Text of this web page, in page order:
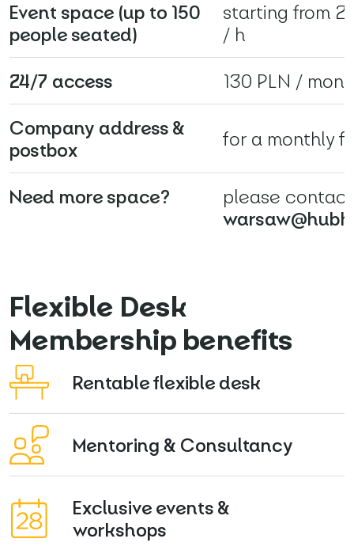
Event space (up to 150
people seated)
starting from
/ h
24/7 access 130 PLN /
Company address &
postbox
for a monthly
Need more space?
please
Flexible Desk
Membership benefits
Rentable flexible desk
Mentoring & Consultancy
Exclusive events &
workshops